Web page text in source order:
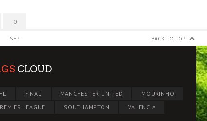
0
SEP BACK TO TOP
CLOUD
FINAL MANCHESTER UNITED
MOURINHO
LEAGUE
SOUTHAMPTON VALENCIA